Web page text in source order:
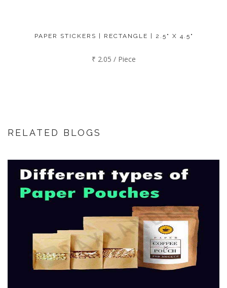
PAPER STICKERS | RECTANGLE | 2.5" X 4.5"
₹ 2.05 / Piece
RELATED BLOGS